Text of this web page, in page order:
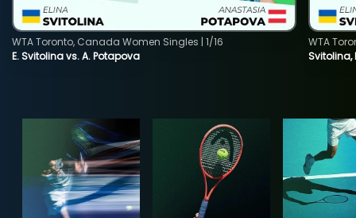
E. Svitolina vs. A. Potapova
WTA Toronto, Canada Women Singles | 1/16
Svitolina,
WTA